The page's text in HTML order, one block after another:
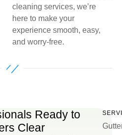
cleaning services, we’re
here to make your
experience smooth, easy,
and worry-free.
Ready to
Clear